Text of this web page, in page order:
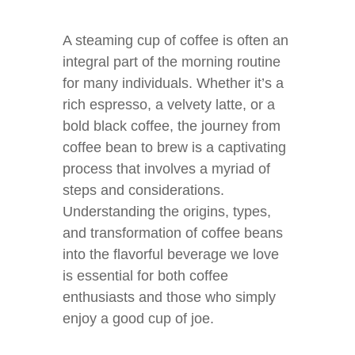
A steaming cup of coffee is often an
integral part of the morning routine
for many individuals. Whether it’s a
rich espresso, a velvety latte, or a
bold black coffee, the journey from
coffee bean to brew is a captivating
process that involves a myriad of
steps and considerations.
Understanding the origins, types,
and transformation of coffee beans
into the flavorful beverage we love
is essential for both coffee
enthusiasts and those who simply
enjoy a good cup of joe.